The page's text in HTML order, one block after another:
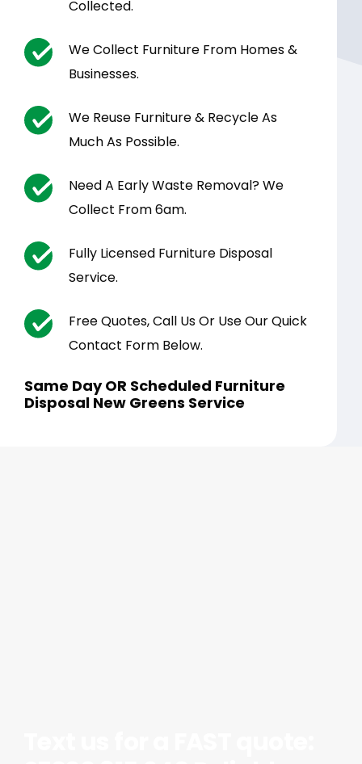
Collected.
We Collect Furniture From Homes &
Businesses.
We Reuse Furniture & Recycle As
Much As Possible.
Need A Early Waste Removal? We
Collect From 6am.
Fully Licensed Furniture Disposal
Service.
Free Quotes, Call Us Or Use Our Quick
Contact Form Below.
Same Day OR Scheduled Furniture
Disposal New Greens Service